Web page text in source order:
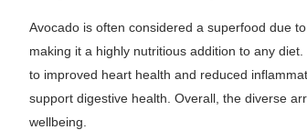
Avocado is often considered a superfood due
making it a highly nutritious addition to any
to improved heart health and reduced
support digestive health. Overall, the diverse
wellbeing.